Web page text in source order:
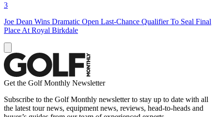
3
Joe Dean Wins Dramatic Open Last-Chance Qualifier To Seal Final
Place At Royal Birkdale
Get the Golf Monthly Newsletter
Subscribe to the Golf Monthly newsletter to stay up to date with all
the latest tour news, equipment news, reviews, head-to-heads and